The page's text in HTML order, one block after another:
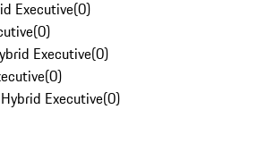
Executive(0)
(0)
Executive(0)
(0)
Executive(0)